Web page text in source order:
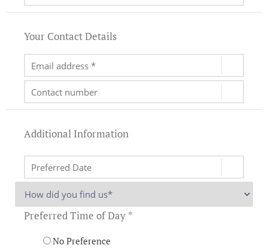
Your Contact Details
Additional Information
Preferred Time of Day *
No Preference